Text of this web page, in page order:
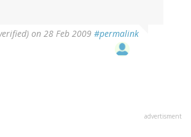
on 28 Feb 2009 #permalink
advertisment